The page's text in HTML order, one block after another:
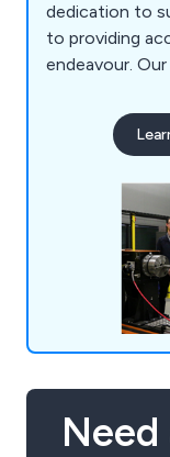
dedication to
to providing
endeavour.
to provide a
crafting and
fabrications,
actualise your
Need